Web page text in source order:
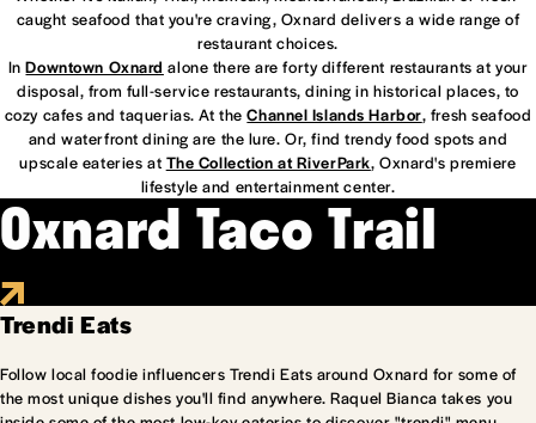
caught seafood that you're craving, Oxnard delivers a wide range of
restaurant choices.
InDowntown Oxnard alone there are forty different restaurants at your
disposal, from full-service restaurants, dining in historical places, to
cozy cafes and taquerias. At theChannel Islands Harbor, fresh seafood
and waterfront dining are the lure. Or, find trendy food spots and
upscale eateries at The Collection at RiverPark, Oxnard's premiere
lifestyle and entertainment center.
Oxnard Taco Trail
Trendi Eats
Follow local foodie influencers Trendi Eats around Oxnard for some of
the most unique dishes you'll find anywhere. Raquel Bianca takes you